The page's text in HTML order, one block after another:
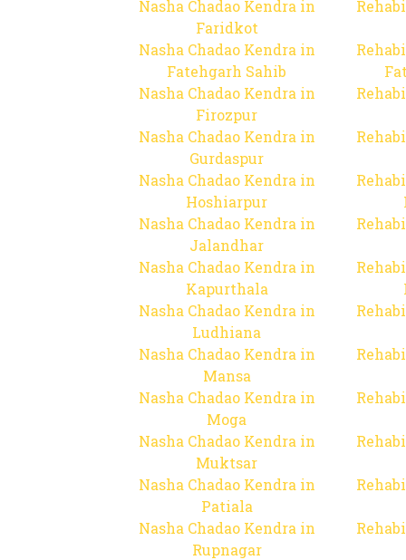
Nasha Chadao Kendra in
Faridkot
Nasha Chadao Kendra in
Fatehgarh Sahib
Nasha Chadao Kendra in
Firozpur
Nasha Chadao Kendra in
Gurdaspur
Nasha Chadao Kendra in
Hoshiarpur
Nasha Chadao Kendra in
Jalandhar
Nasha Chadao Kendra in
Kapurthala
Nasha Chadao Kendra in
Ludhiana
Nasha Chadao Kendra in
Mansa
Nasha Chadao Kendra in
Moga
Nasha Chadao Kendra in
Muktsar
Nasha Chadao Kendra in
Patiala
Nasha Chadao Kendra in
Rupnagar